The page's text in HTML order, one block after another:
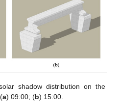
shadow distribution on the
a) 09:00; (b) 15:00.